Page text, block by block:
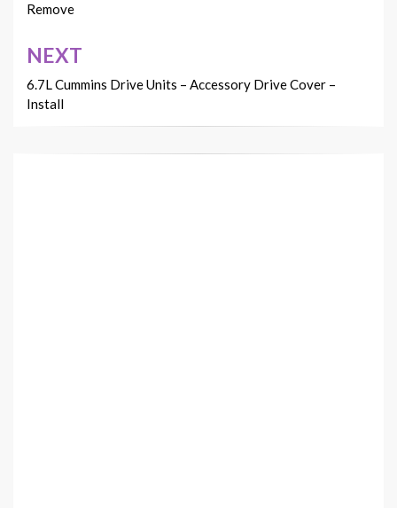
Remove
NEXT
6.7L Cummins Drive Units – Accessory Drive Cover –
Install